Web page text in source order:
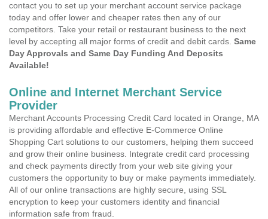
contact you to set up your merchant account service package
today and offer lower and cheaper rates then any of our
competitors. Take your retail or restaurant business to the next
level by accepting all major forms of credit and debit cards. Same
Day Approvals and Same Day Funding And Deposits
Available!
Online and Internet Merchant Service
Provider
Merchant Accounts Processing Credit Card located in Orange, MA
is providing affordable and effective E-Commerce Online
Shopping Cart solutions to our customers, helping them succeed
and grow their online business. Integrate credit card processing
and check payments directly from your web site giving your
customers the opportunity to buy or make payments immediately.
All of our online transactions are highly secure, using SSL
encryption to keep your customers identity and financial
information safe from fraud.